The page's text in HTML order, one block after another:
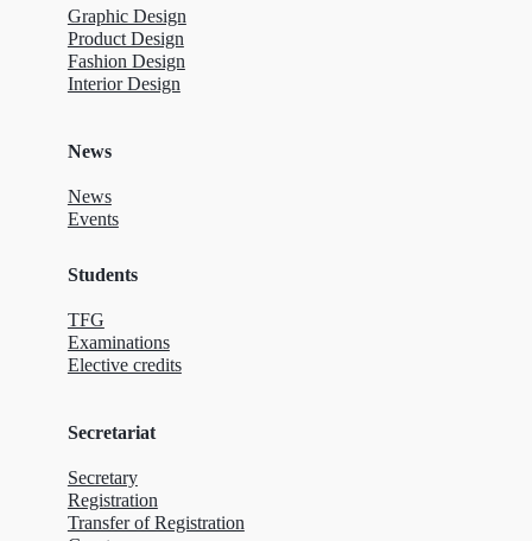
Graphic Design
Product Design
Fashion Design
Interior Design
News
News
Events
Students
TFG
Examinations
Elective credits
Secretariat
Secretary
Registration
Transfer of Registration